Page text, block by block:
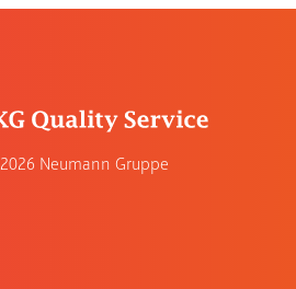
2026 Neumann Gruppe